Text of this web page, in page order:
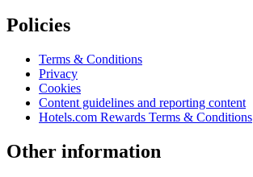
Policies
Terms & Conditions
Privacy
Cookies
Content guidelines and reporting content
Hotels.com Rewards Terms & Conditions
Other information